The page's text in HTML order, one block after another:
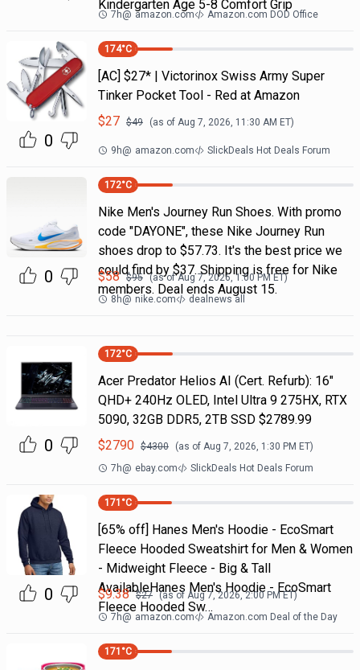
Kindergarten Age 5-8 Comfort Grip
7h@ amazon.com Amazon.com DOD Office
0
174°C
[AC] $27* | Victorinox Swiss Army Super
Tinker Pocket Tool - Red at Amazon
$27 $49 (as of Aug 7, 2026, 11:30 AM ET)
9h@ amazon.com SlickDeals Hot Deals Forum
0
172°C
Nike Men's Journey Run Shoes. With promo
code "DAYONE", these Nike Journey Run
shoes drop to $57.73. It's the best price we
could find by $37. Shipping is free for Nike
members. Deal ends August 15.
$58 $95 (as ofAug 7, 2026, 1:00 PMET)
8h@ nike.com dealnews all
0
172°C
Acer Predator Helios AI (Cert. Refurb): 16"
QHD+ 240Hz OLED, Intel Ultra 9 275HX, RTX
5090, 32GB DDR5, 2TB SSD $2789.99
$2790 $4300 (as of Aug 7, 2026, 1:30 PM ET)
7h@ ebay.com SlickDeals Hot Deals Forum
0
171 °C
[65% off] Hanes Men's Hoodie - EcoSmart
Fleece Hooded Sweatshirt for Men & Women
- Midweight Fleece - Big & Tall
AvailableHanes Men's Hoodie - EcoSmart
Fleece Hooded Sw…
$9.38 $27 (as of Aug 7, 2026, 2:00 PMET)
7h@ amazon.com Amazon.com Deal of the Day
171 °C